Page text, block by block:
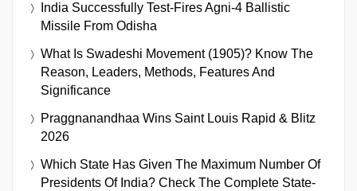
India Successfully Test-Fires Agni-4 Ballistic
Missile From Odisha
What Is Swadeshi Movement (1905)? Know The
Reason, Leaders, Methods, Features And
Significance
Praggnanandhaa Wins Saint Louis Rapid & Blitz
2026
Which State Has Given The Maximum Number Of
Presidents Of India? Check The Complete State-